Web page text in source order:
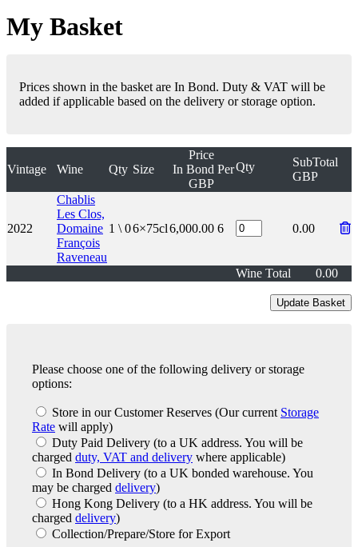
My Basket
Prices shown in the basket are In Bond. Duty & VAT will be
added if applicable based on the delivery or storage option.
Vintage Wine Qty Size
Price
In Bond
GBP
PerQty
SubTotal
GBP
2022
Chablis
Les Clos,
Domaine
François
Raveneau
1 \ 06×75cl6,000.00 6 0.00
Wine Total 0.00
Please choose one of the following delivery or storage
options:
Store in our Customer Reserves (Our current Storage
Rate will apply)
Duty Paid Delivery (to a UK address. You will be
charged duty, VAT and delivery where applicable)
In Bond Delivery (to a UK bonded warehouse. You
may be charged delivery)
Hong Kong Delivery (to a HK address. You will be
charged delivery)
Collection/Prepare/Store for Export